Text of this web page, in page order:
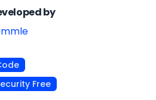
by
Free